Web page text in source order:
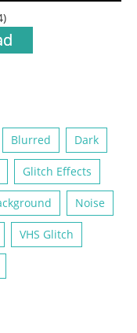
Blurred Dark
Glitch Effects
Noise
VHS Glitch